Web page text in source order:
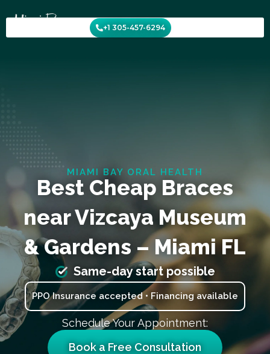
to
content
+1 305-457-6294
MIAMI BAY ORAL HEALTH
Best Cheap Braces
near Vizcaya Museum
& Gardens – Miami FL
Same-day start possible
PPO Insurance accepted • Financing available
Schedule Your Appointment:
Book a Free Consultation